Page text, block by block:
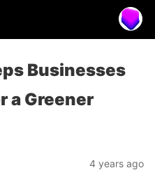
Businesses
a Greener
4 years ago